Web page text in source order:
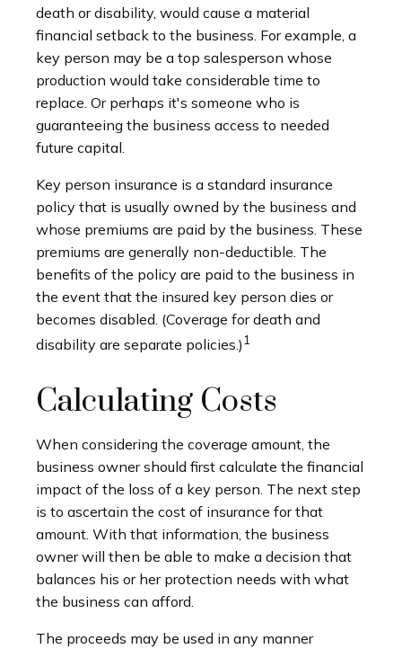
death or disability, would cause a material
financial setback to the business. For example, a
key person may be a top salesperson whose
production would take considerable time to
replace. Or perhaps it's someone who is
guaranteeing the business access to needed
future capital.
Key person insurance is a standard insurance
policy that is usually owned by the business and
whose premiums are paid by the business. These
premiums are generally non-deductible. The
benefits of the policy are paid to the business in
the event that the insured key person dies or
becomes disabled. (Coverage for death and
disability are separate policies.) 1
Calculating Costs
When considering the coverage amount, the
business owner should first calculate the financial
impact of the loss of a key person. The next step
is to ascertain the cost of insurance for that
amount. With that information, the business
owner will then be able to make a decision that
balances his or her protection needs with what
the business can afford.
The proceeds may be used in any manner